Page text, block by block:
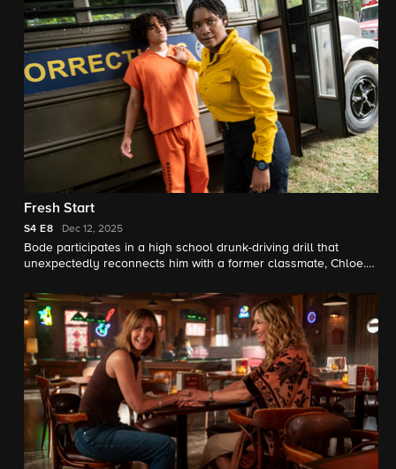
Fresh Start
S4 E8 Dec 12, 2025
Bode participates in a high school drunk-driving drill that
unexpectedly reconnects him with a former classmate, Chloe.
hopes.